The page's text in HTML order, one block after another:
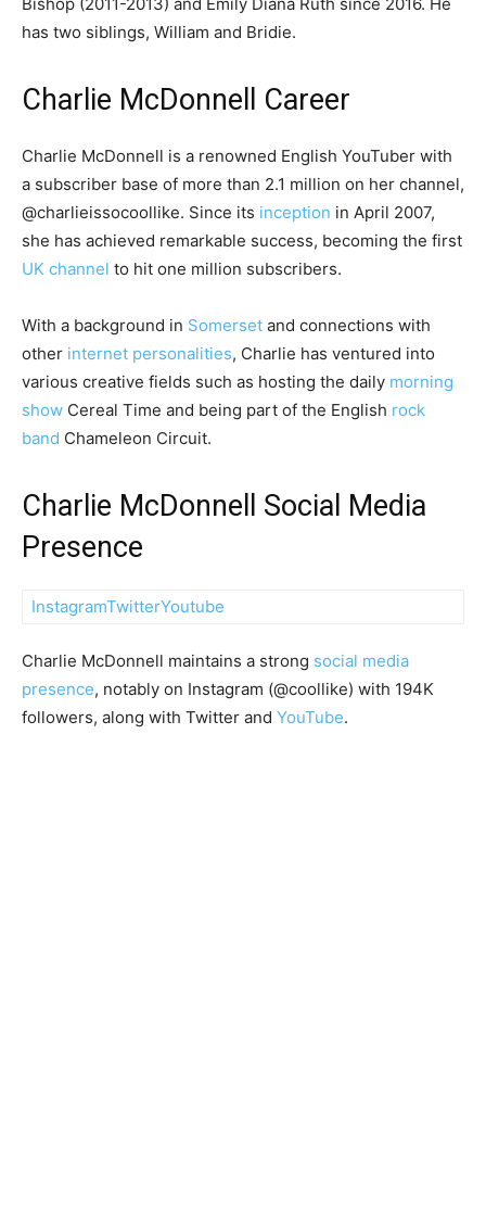
has two siblings, William and Bridie.
Charlie McDonnell Career
Charlie McDonnell is a renowned English YouTuber with
a subscriber base of more than 2.1 million on her channel,
@charlieissocoollike. Since its inception in April 2007,
she has achieved remarkable success, becoming the first
UK channel to hit one million subscribers.
With a background in Somerset and connections with
other internet personalities, Charlie has ventured into
various creative fields such as hosting the daily morning
show Cereal Time and being part of the English rock
band Chameleon Circuit.
Charlie McDonnell Social Media
Presence
InstagramTwitterYoutube
Charlie McDonnell maintains a strong social media
presence, notably on Instagram (@coollike) with 194K
followers, along with Twitter and YouTube.